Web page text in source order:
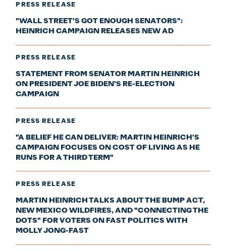
PRESS RELEASE
"WALL STREET'S GOT ENOUGH SENATORS":
HEINRICH CAMPAIGN RELEASES NEW AD
PRESS RELEASE
STATEMENT FROM SENATOR MARTIN HEINRICH
ON PRESIDENT JOE BIDEN'S RE-ELECTION
CAMPAIGN
PRESS RELEASE
"A BELIEF HE CAN DELIVER: MARTIN HEINRICH'S
CAMPAIGN FOCUSES ON COST OF LIVING AS HE
RUNS FOR A THIRD TERM"
PRESS RELEASE
MARTIN HEINRICH TALKS ABOUT THE BUMP ACT,
NEW MEXICO WILDFIRES, AND "CONNECTING THE
DOTS" FOR VOTERS ON FAST POLITICS WITH
MOLLY JONG-FAST